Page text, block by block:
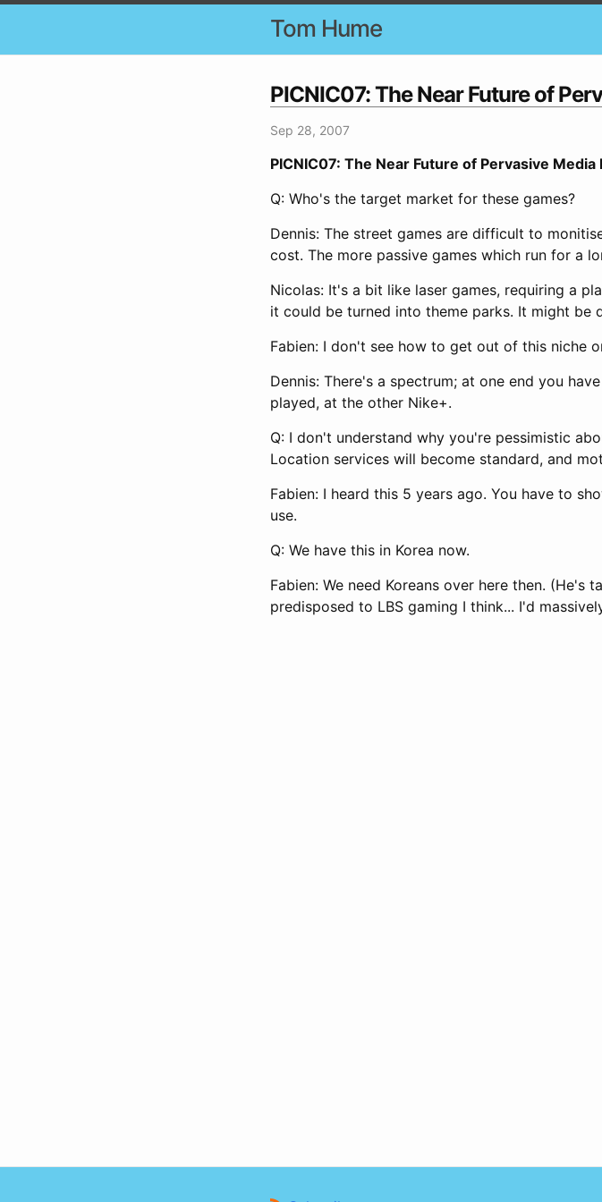
Tom Hume
PICNIC07: The Near Future of
Sep 28, 2007
PICNIC07: The Near Future of Pervasive Media
Q: Who's the target market for these games?
Dennis: The street games are difficult to
cost. The more passive games which run for a
Nicolas: It's a bit like laser games, requiring a
it could be turned into theme parks. It might be
Fabien: I don't see how to get out of this niche
Dennis: There's a spectrum; at one end you
played, at the other Nike+.
Q: I don't understand why you're pessimistic
Location services will become standard, and
Fabien: I heard this 5 years ago. You have to
use.
Q: We have this in Korea now.
Fabien: We need Koreans over here then. (He's
predisposed to LBS gaming I think... I'd